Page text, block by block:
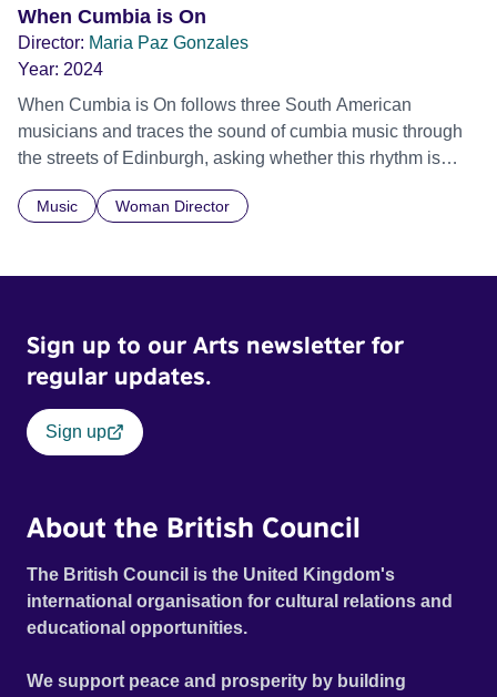
When Cumbia is On
Director: Maria Paz Gonzales
Year: 2024
When Cumbia is On follows three South American
musicians and traces the sound of cumbia music through
the streets of Edinburgh, asking whether this rhythm is
Music Woman Director
Sign up to our Arts newsletter for
regular updates.
Sign up
About the British Council
The British Council is the United Kingdom's
international organisation for cultural relations and
educational opportunities.
We support peace and prosperity by building